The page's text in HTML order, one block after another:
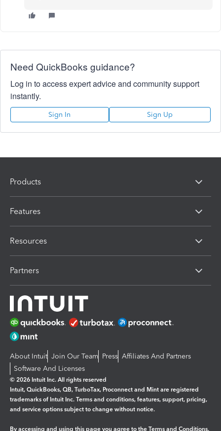
Need QuickBooks guidance?
Log in to access expert advice and community support
instantly.
Sign In Sign Up
Products
Features
Resources
Partners
About Intuit Join Our Team Press Affiliates And Partners
Software And Licenses
© 2026 Intuit Inc. All rights reserved
Intuit, QuickBooks, QB, TurboTax, Proconnect and Mint are registered
trademarks of Intuit Inc. Terms and conditions, features, support, pricing,
and service options subject to change without notice.
By accessing and using this page you agree to the Terms and Conditions.